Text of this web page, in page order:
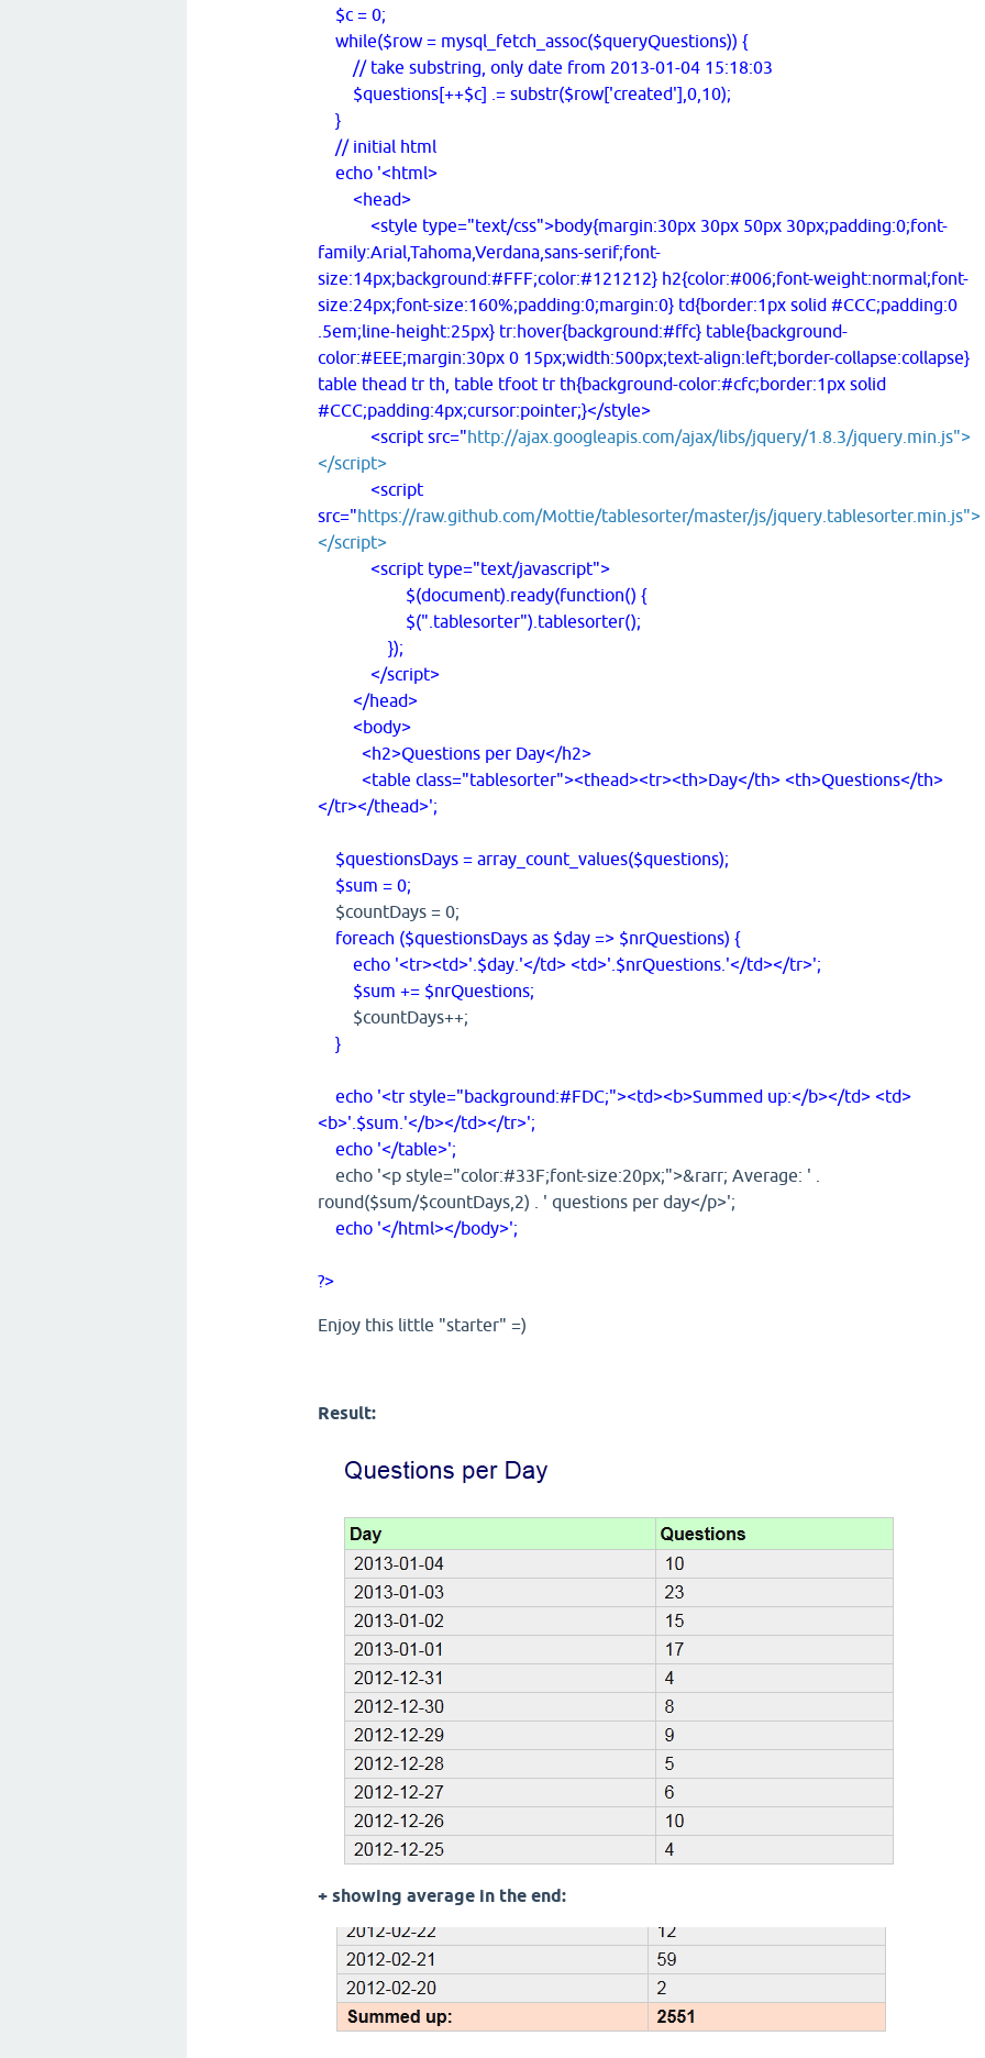
$c = 0;
while($row = mysql_fetch_assoc($queryQuestions)) {
// take substring, only date from 2013-01-04 15:18:03
$questions[++$c] .= substr($row['created'],0,10);
}
// initial html
echo '<html>
<head>
<style type="text/css">body{margin:30px 30px 50px 30px;padding:0;font-
family:Arial,Tahoma,Verdana,sans-serif;font-
size:14px;background:#FFF;color:#121212} h2{color:#006;font-weight:normal;font-
size:24px;font-size:160%;padding:0;margin:0} td{border:1px solid #CCC;padding:0
.5em;line-height:25px} tr:hover{background:#ffc} table{background-
color:#EEE;margin:30px 0 15px;width:500px;text-align:left;border-collapse:collapse}
table thead tr th, table tfoot tr th{background-color:#cfc;border:1px solid
#CCC;padding:4px;cursor:pointer;}</style>
<script src="http://ajax.googleapis.com/ajax/libs/jquery/1.8.3/jquery.min.js">
</script>
<script
src="https://raw.github.com/Mottie/tablesorter/master/js/jquery.tablesorter.min.js">
</script>
<script type="text/javascript">
$(document).ready(function() {
$(".tablesorter").tablesorter();
});
</script>
</head>
<body>
<h2>Questions per Day</h2>
<table class="tablesorter"><thead><tr><th>Day</th> <th>Questions</th>
</tr></thead>';
$questionsDays = array_count_values($questions);
$sum = 0;
$countDays = 0;
foreach ($questionsDays as $day => $nrQuestions) {
echo '<tr><td>'.$day.'</td> <td>'.$nrQuestions.'</td></tr>';
$sum += $nrQuestions;
$countDays++;
}
echo '<tr style="background:#FDC;"><td><b>Summed up:</b></td> <td>
<b>'.$sum.'</b></td></tr>';
echo '</table>';
echo '<p style="color:#33F;font-size:20px;">&rarr; Average: ' .
round($sum/$countDays,2) . ' questions per day</p>';
echo '</html></body>';
?>
Enjoy this little "starter" =)
Result:
+ showing average in the end: